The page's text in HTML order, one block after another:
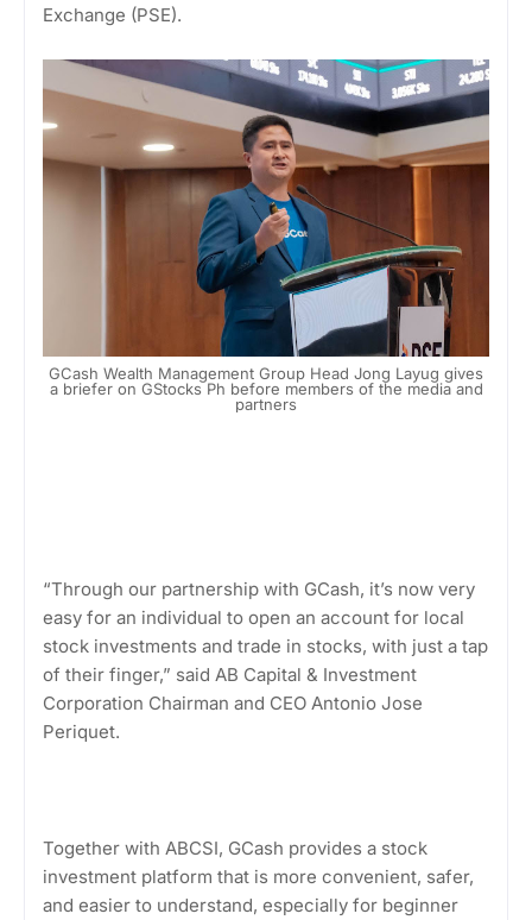
Exchange (PSE).
GCash Wealth Management Group Head Jong Layug gives
a briefer on GStocks Ph before members of the media and
partners
“Through our partnership with GCash, it’s now very
easy for an individual to open an account for local
stock investments and trade in stocks, with just a tap
of their finger,” said AB Capital & Investment
Corporation Chairman and CEO Antonio Jose
Periquet.
Together with ABCSI, GCash provides a stock
investment platform that is more convenient, safer,
and easier to understand, especially for beginner